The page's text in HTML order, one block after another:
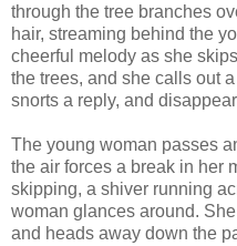
through the tree branches
hair, streaming behind the
cheerful melody as she
the trees, and she calls out
snorts a reply, and
The young woman passes
the air forces a break in her
skipping, a shiver running
woman glances around.
and heads away down the